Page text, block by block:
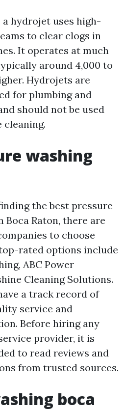
hydrojet uses high-
to clear clogs in
It operates at much
around 4,000 to
Hydrojets are
for plumbing and
should not be used
cleaning.
washing
the best pressure
Boca Raton, there are
to choose
rated options include
ABC Power
Cleaning Solutions.
a track record of
service and
Before hiring any
provider, it is
to read reviews and
from trusted sources.
boca